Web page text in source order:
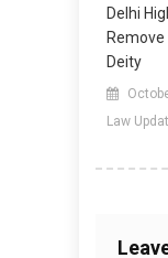
Delhi
Deity
Law